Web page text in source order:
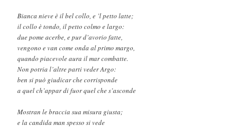
Bianca nieve è il bel collo, e ’l petto latte;
il collo è tondo, il petto colmo e largo:
due pome acerbe, e pur d’avorio fatte,
vengono e van come onda al primo margo,
quando piacevole aura il mar combatte.
Non potria l’altre parti veder Argo:
ben si può giudicar che corrisponde
a quel ch’appar di fuor quel che s’asconde
Mostran le braccia sua misura giusta;
e la candida man spesso si vede